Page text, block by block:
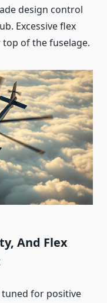
design control
Excessive flex
of the fuselage.
And Flex
for positive